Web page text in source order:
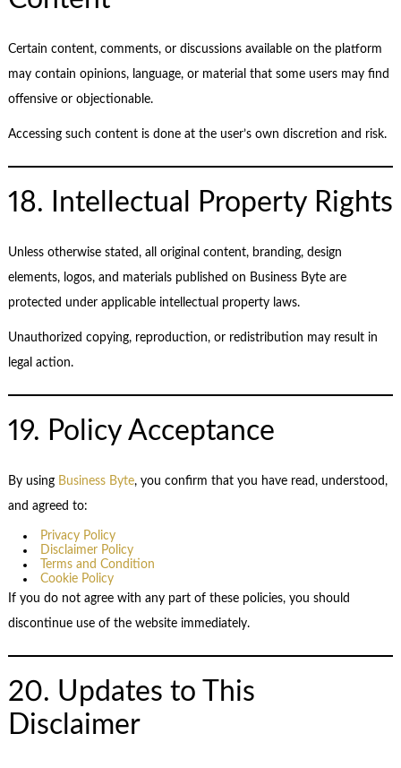
Certain content, comments, or discussions available on the platform
may contain opinions, language, or material that some users may find
offensive or objectionable.
Accessing such content is done at the user’s own discretion and risk.
18. Intellectual Property Rights
Unless otherwise stated, all original content, branding, design
elements, logos, and materials published on Business Byte are
protected under applicable intellectual property laws.
Unauthorized copying, reproduction, or redistribution may result in
legal action.
19. Policy Acceptance
By using Business Byte, you confirm that you have read, understood,
and agreed to:
Privacy Policy
Disclaimer Policy
Terms and Condition
Cookie Policy
If you do not agree with any part of these policies, you should
discontinue use of the website immediately.
20. Updates to This
Disclaimer